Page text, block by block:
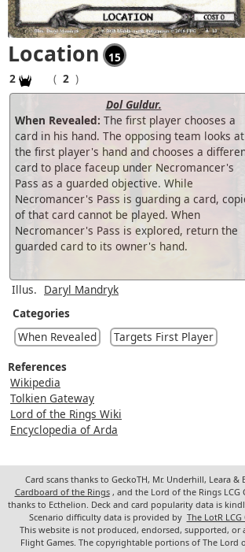
Location
15
2
( 2 )
Dol Guldur.
When Revealed: The first player chooses a
card in his hand. The opposing team looks at
the first player's hand and chooses a
card to place faceup under Necromancer's
Pass as a guarded objective. While
Necromancer's Pass is guarding a card,
of that card cannot be played. When
Necromancer's Pass is explored, return the
guarded card to its owner's hand.
Illus. Daryl Mandryk
Categories
When Revealed
Targets First Player
References
Wikipedia
Tolkien Gateway
Lord of the Rings Wiki
Encyclopedia of Arda
Card scans thanks to GeckoTH, Mr. Underhill, Leara &
Cardboard of the Rings , and the Lord of the Rings
thanks to Ecthelion. Deck and card popularity data is
Scenario difficulty data is provided by The LotR
This website is not produced, endorsed, supported, or
Flight Games. The copyrightable portions of The Lord